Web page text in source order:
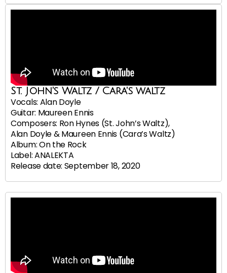
St. John's Waltz / Cara's waltz
Vocals: Alan Doyle
Guitar: Maureen Ennis
Composers: Ron Hynes (St. John’s Waltz),
Alan Doyle & Maureen Ennis (Cara’s Waltz)
Album: On the Rock
Label: ANALEKTA
Release date: September 18, 2020